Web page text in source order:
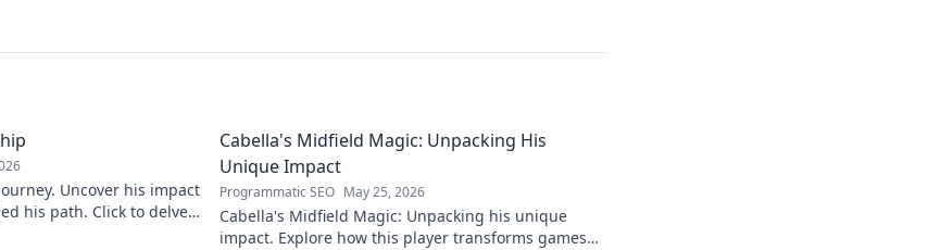
Uncover his impact
his path. Click to delve
Cabella's Midfield Magic: Unpacking His
Unique Impact
Programmatic SEO May 25, 2026
Cabella's Midfield Magic: Unpacking his unique
impact. Explore how this player transforms games